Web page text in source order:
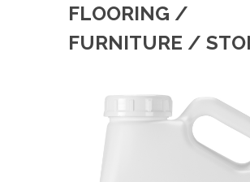
FLOORING /
FURNITURE /